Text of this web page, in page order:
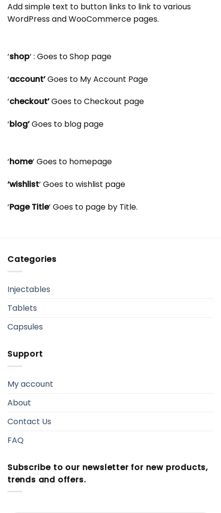
Add simple text to button links to link to various
WordPress and WooCommerce pages.
‘shop‘ : Goes to Shop page
‘account’Goes to My Account Page
‘checkout’Goes to Checkout page
‘blog’Goes to blog page
‘home‘ Goes to homepage
‘wishlist‘ Goes to wishlist page
‘Page Title‘ Goes to page by Title.
Categories
Injectables
Tablets
Capsules
Support
My account
About
Contact Us
FAQ
Subscribe to our newsletter for new products,
trends and offers.